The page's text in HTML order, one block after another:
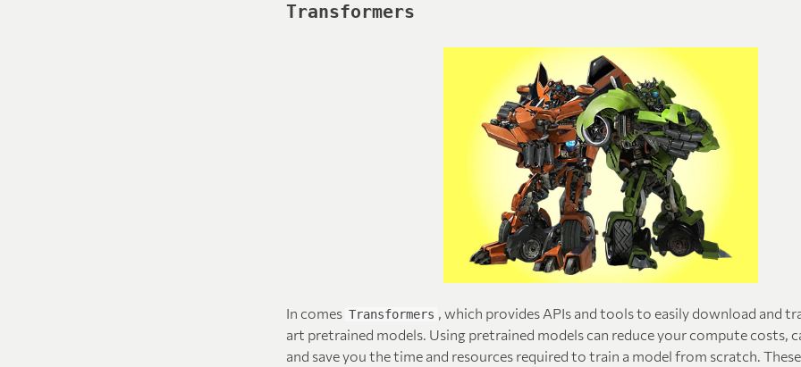
Transformers
In comes Transformers
, which provides APIs and tools to easily download and
art pretrained models. Using pretrained models can reduce your compute costs,
and save you the time and resources required to train a model from scratch.